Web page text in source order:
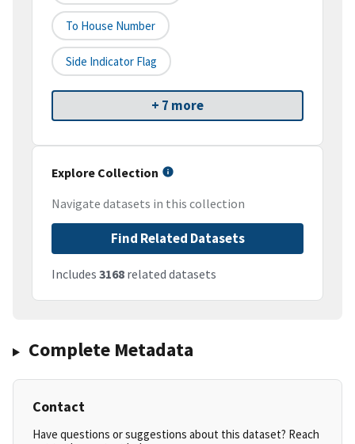
To House Number
Side Indicator Flag
+ 7 more
Explore Collection
Navigate datasets in this collection
Find Related Datasets
Includes 3168 related datasets
Complete Metadata
Contact
Have questions or suggestions about this dataset? Reach